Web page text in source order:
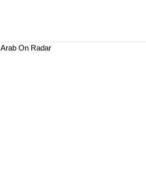
Arab On Radar